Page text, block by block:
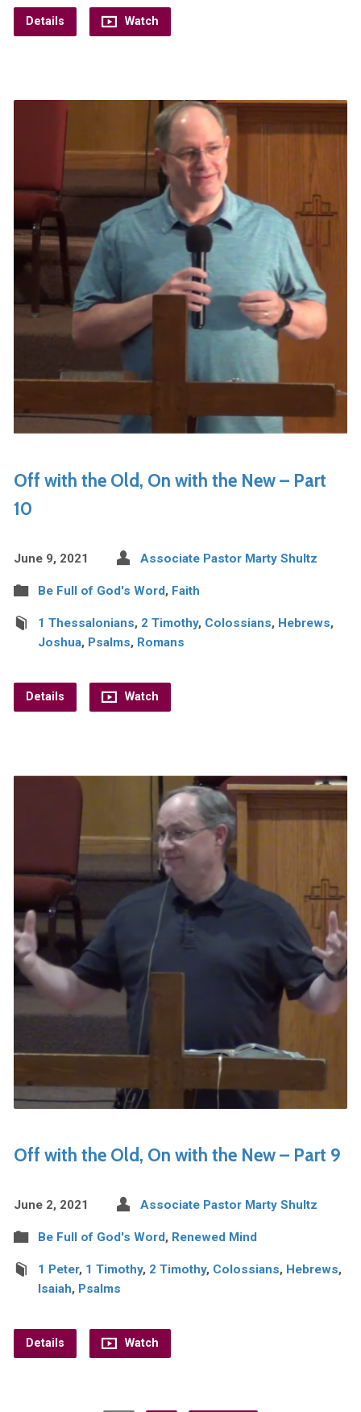
Details Watch
Off with the Old, On with the New – Part
10
June 9, 2021 Associate Pastor Marty Shultz
Be Full of God's Word, Faith
1 Thessalonians, 2 Timothy, Colossians, Hebrews,
Joshua, Psalms, Romans
Details Watch
Off with the Old, On with the New – Part 9
June 2, 2021 Associate Pastor Marty Shultz
Be Full of God's Word, Renewed Mind
1 Peter, 1 Timothy, 2 Timothy, Colossians, Hebrews,
Isaiah, Psalms
Details Watch